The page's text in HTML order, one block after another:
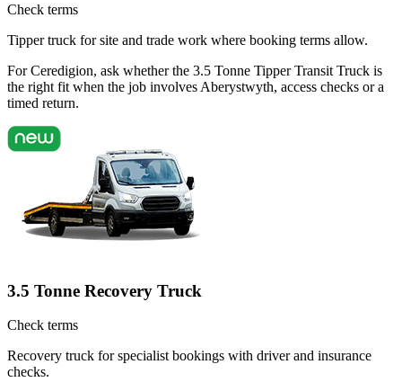
Check terms
Tipper truck for site and trade work where booking terms allow.
For Ceredigion, ask whether the 3.5 Tonne Tipper Transit Truck is
the right fit when the job involves Aberystwyth, access checks or a
timed return.
3.5 Tonne Recovery Truck
Check terms
Recovery truck for specialist bookings with driver and insurance
checks.